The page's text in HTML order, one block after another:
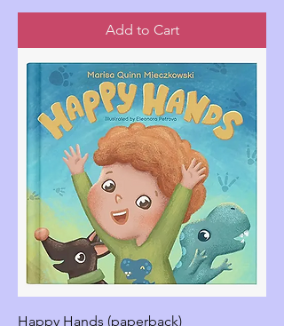
Add to Cart
Happy Hands (paperback)